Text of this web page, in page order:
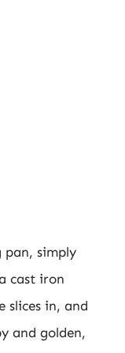
pan, simply
cast iron
slices in, and
and golden,